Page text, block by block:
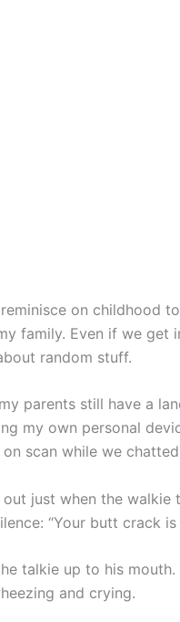
on childhood
family. Even if we get
random stuff.
parents still have a
my own personal
scan while we
just when the walkie
“Your butt crack is
talkie up to his mouth.
and crying.